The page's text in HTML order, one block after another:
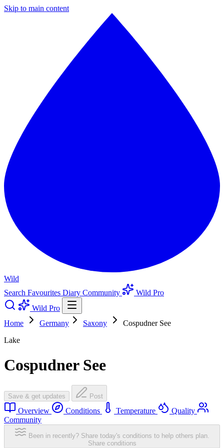
Skip to main content
Wild
Search Favourites Diary Community
Wild Pro
Wild Pro
Home
Germany Saxony
Cospudner See
Lake
Cospudner See
Save & get updates Post
Overview Conditions Temperature
Quality
Community
Been in recently? Share today's conditions to help others plan.
Share conditions